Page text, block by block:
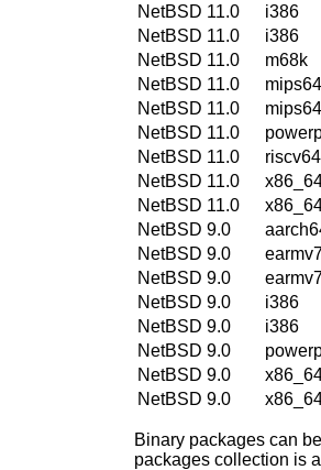
NetBSD 11.0
i386
NetBSD 11.0
i386
NetBSD 11.0
m68k
NetBSD 11.0
NetBSD 11.0
NetBSD 11.0
NetBSD 11.0
riscv64
NetBSD 11.0
NetBSD 11.0
NetBSD 9.0
NetBSD 9.0
NetBSD 9.0
NetBSD 9.0
i386
NetBSD 9.0
i386
NetBSD 9.0
NetBSD 9.0
NetBSD 9.0
Binary packages can
packages collection is